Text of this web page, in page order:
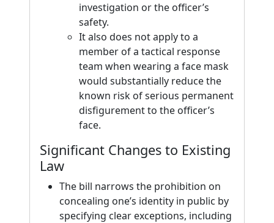
investigation or the officer’s
safety.
It also does not apply to a
member of a tactical response
team when wearing a face mask
would substantially reduce the
known risk of serious permanent
disfigurement to the officer’s
face.
Significant Changes to Existing
Law
The bill narrows the prohibition on
concealing one’s identity in public by
specifying clear exceptions, including